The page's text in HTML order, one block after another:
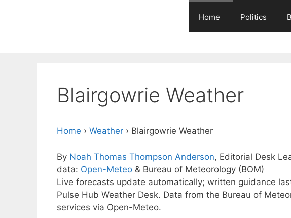
Home Politics
Blairgowrie Weather
Home › Weather › Blairgowrie Weather
By Noah Thomas Thompson Anderson, Editorial Desk
data: Open-Meteo & Bureau of Meteorology (BOM)
Live forecasts update automatically; written guidance
Pulse Hub Weather Desk. Data from the Bureau of
services via Open-Meteo.